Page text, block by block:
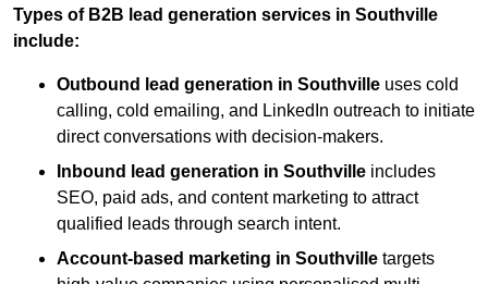
Types of B2B lead generation services in Southville
include:
Outbound lead generation in Southville uses cold
calling, cold emailing, and LinkedIn outreach to initiate
direct conversations with decision-makers.
Inbound lead generation in Southville includes
SEO, paid ads, and content marketing to attract
qualified leads through search intent.
Account-based marketing in Southville targets